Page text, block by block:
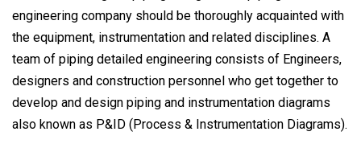
engineering company should be thoroughly acquainted with
the equipment, instrumentation and related disciplines. A
team of piping detailed engineering consists of Engineers,
designers and construction personnel who get together to
develop and design piping and instrumentation diagrams
also known as P&ID (Process & Instrumentation Diagrams).